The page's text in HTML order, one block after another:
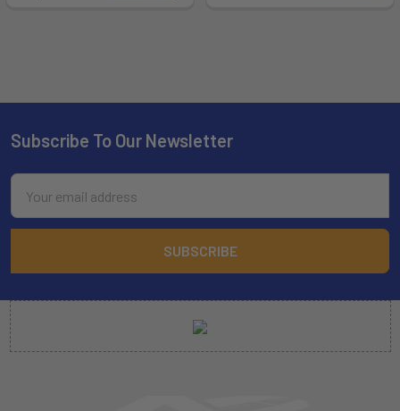
Footer
Subscribe To Our Newsletter
Email
Address